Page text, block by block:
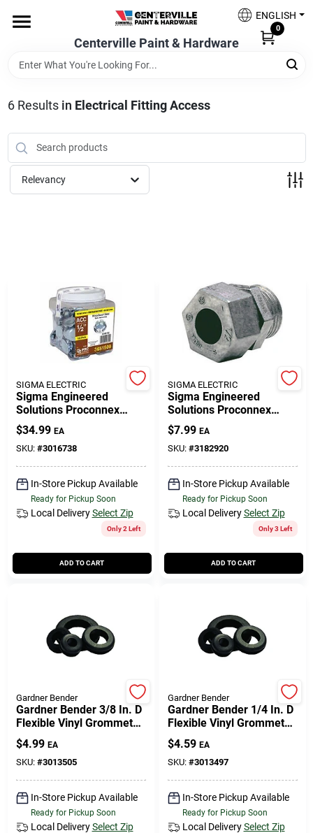
content
Centerville Paint & Hardware
ENGLISH
0
Shop Now
Shop Benjamin Moore
508-771-8616
Conwell Ace
Fulfillment & Shipping Policy
6Results in Electrical Fitting Access
Relevancy
SIGMA ELECTRIC
Sigma Engineered
Solutions Proconnex
Round Zinc-plated Steel
Knockout Seal 0.30 In. H
X 0.91 In. W
$34.99 EA
SKU: #3016738
In-Store Pickup Available
Ready for Pickup Soon
Local Delivery Select Zip
Only 2 Left
ADD TO CART
SIGMA ELECTRIC
Sigma Engineered
Solutions Proconnex
Strain Relief Cord Grip
Connector 1/2 In. D 1 Pk
$7.99 EA
SKU: #3182920
In-Store Pickup Available
Ready for Pickup Soon
Local Delivery Select Zip
Only 3 Left
ADD TO CART
Gardner Bender
Gardner Bender 3/8 In. D
Flexible Vinyl Grommets
5 Pk
$4.99 EA
SKU: #3013505
In-Store Pickup Available
Ready for Pickup Soon
Local Delivery Select Zip
Gardner Bender
Gardner Bender 1/4 In. D
Flexible Vinyl Grommets
6 Pk
$4.59 EA
SKU: #3013497
In-Store Pickup Available
Ready for Pickup Soon
Local Delivery Select Zip